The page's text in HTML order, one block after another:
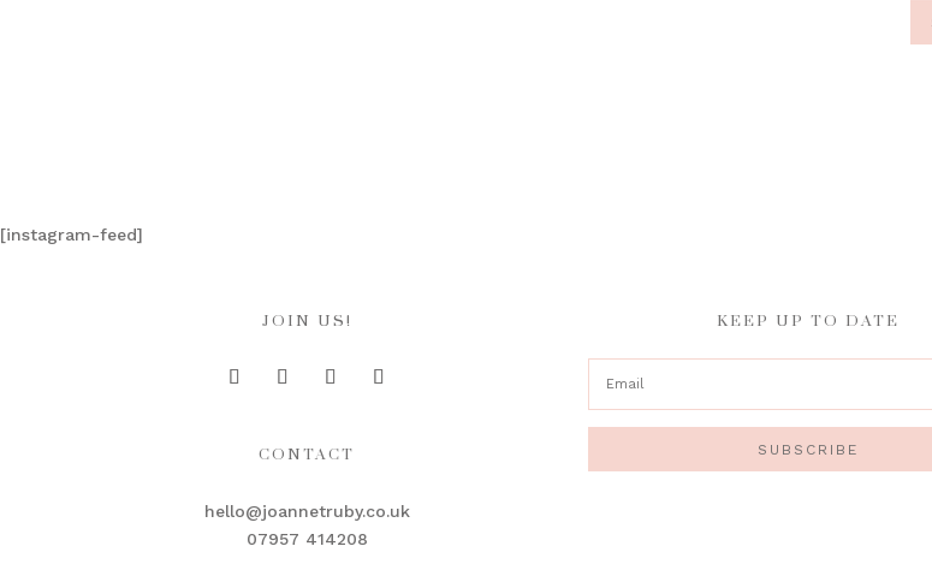
[instagram-feed]
JOIN US!
CONTACT
hello@joannetruby.co.uk
07957 414208
KEEP UP TO DATE
SUBSCRIBE